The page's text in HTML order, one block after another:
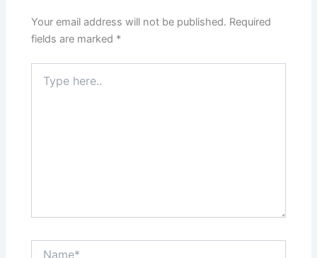
Your email address will not be published. Required
fields are marked *
here..